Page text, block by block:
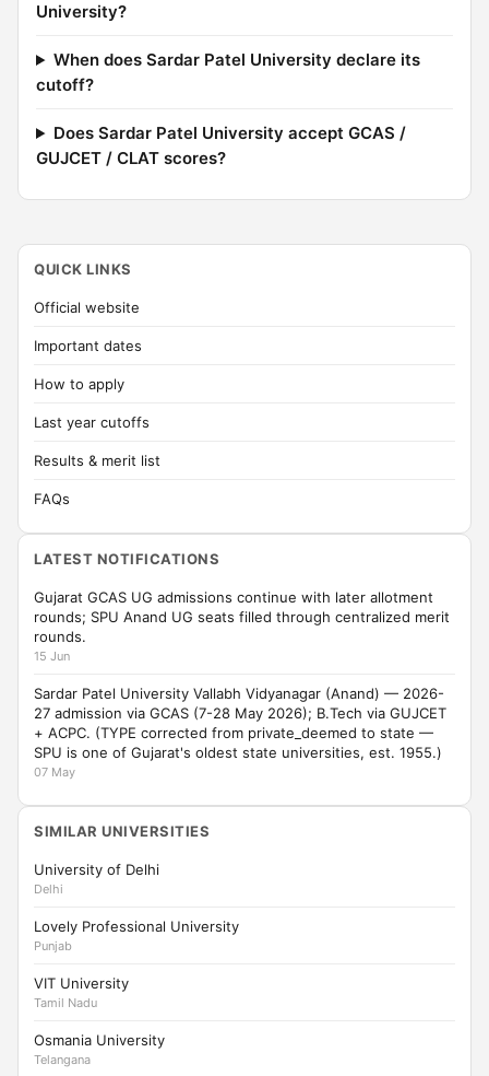
University?
When does Sardar Patel University declare its
cutoff?
Does Sardar Patel University accept GCAS /
GUJCET / CLAT scores?
QUICK LINKS
Official website
Important dates
How to apply
Last year cutoffs
Results & merit list
FAQs
LATEST NOTIFICATIONS
Gujarat GCAS UG admissions continue with later allotment
rounds; SPU Anand UG seats filled through centralized merit
rounds.
15 Jun
Sardar Patel University Vallabh Vidyanagar (Anand) — 2026-
27 admission via GCAS (7-28 May 2026); B.Tech via GUJCET
+ ACPC. (TYPE corrected from private_deemed to state —
SPU is one of Gujarat's oldest state universities, est. 1955.)
07 May
SIMILAR UNIVERSITIES
University of Delhi
Delhi
Lovely Professional University
Punjab
VIT University
Tamil Nadu
Osmania University
Telangana